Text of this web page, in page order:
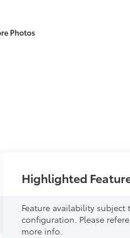
Photos
Highlighted
Feature availability subject
configuration. Please
more info.